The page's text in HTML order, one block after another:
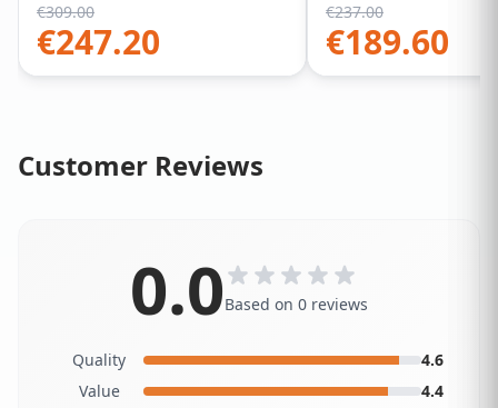
€309.00
€247.20
€237.00
€189.60
Customer Reviews
0.0Based on 0 reviews
Quality
4.6
Value
4.4